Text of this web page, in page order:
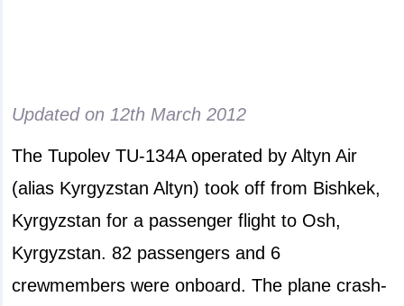
Updated on 12th March 2012
The Tupolev TU-134A operated by Altyn Air
(alias Kyrgyzstan Altyn) took off from Bishkek,
Kyrgyzstan for a passenger flight to Osh,
Kyrgyzstan. 82 passengers and 6
crewmembers were onboard. The plane crash-